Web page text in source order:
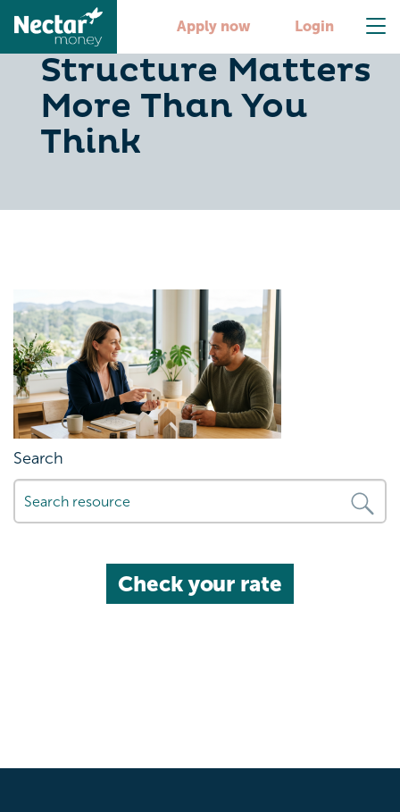
Apply now Login
Why Loan
Structure Matters
More Than You
Think
Search
Check your rate